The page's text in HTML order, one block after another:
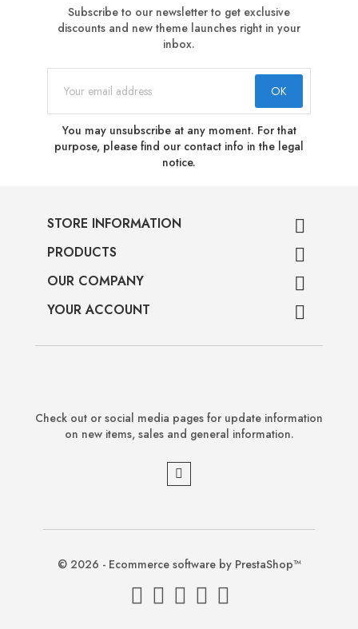
Subscribe to our newsletter to get exclusive
discounts and new theme launches right in your
inbox.
You may unsubscribe at any moment. For that
purpose, please find our contact info in the legal
notice.
STORE INFORMATION 
PRODUCTS 
OUR COMPANY 
YOUR ACCOUNT 
Check out or social media pages for update information
on new items, sales and general information.
© 2026 - Ecommerce software by PrestaShop™